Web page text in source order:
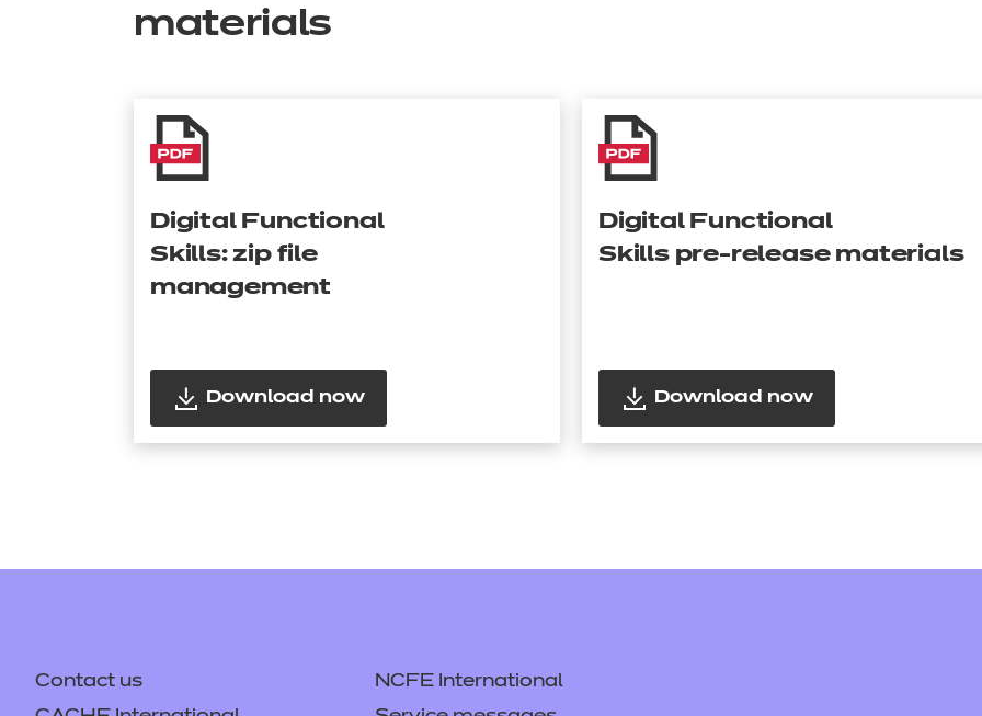
materials
Digital Functional
Skills: zip file
management
Download now
Digital Functional
Skills pre-release materials
Download now
Contact us
NCFE International